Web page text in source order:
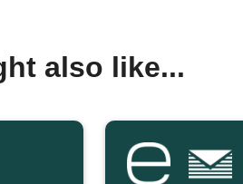
also like...